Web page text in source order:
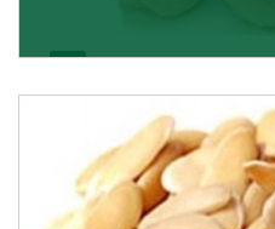
Want the world’s most
apricots? Here is a
Get Details